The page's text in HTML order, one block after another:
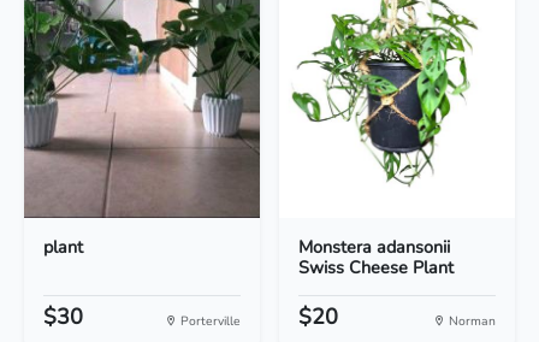
plant
$30 Porterville
Monstera adansonii
Swiss Cheese Plant
$20 Norman